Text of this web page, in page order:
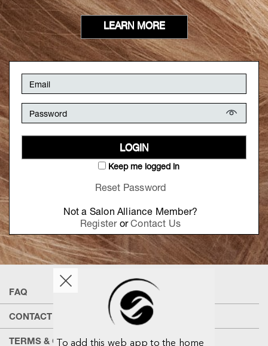
LEARN MORE
LOGIN
Keep me logged in
Reset Password
Not a Salon Alliance Member?
RegisterorContact Us
FAQ
CONTACT US
TERMS & CONDITIONS
To add this web app to the home